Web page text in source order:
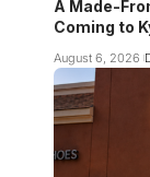
A Made-
Coming to
August 6, 2026